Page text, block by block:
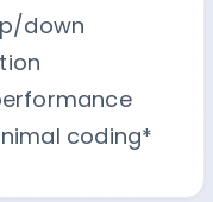
down
coding*